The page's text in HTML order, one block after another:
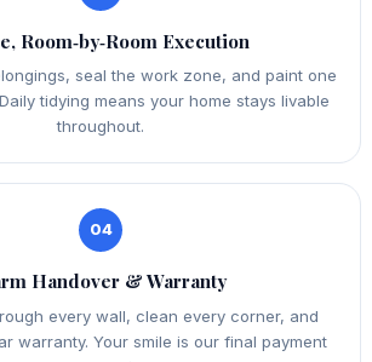
Room‑by‑Room Execution
seal the work zone, and paint one
tidying means your home stays livable
throughout.
04
Handover & Warranty
every wall, clean every corner, and
warranty. Your smile is our final payment